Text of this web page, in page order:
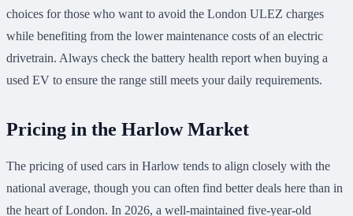
choices for those who want to avoid the London ULEZ charges
while benefiting from the lower maintenance costs of an electric
drivetrain. Always check the battery health report when buying a
used EV to ensure the range still meets your daily requirements.
Pricing in the Harlow Market
The pricing of used cars in Harlow tends to align closely with the
national average, though you can often find better deals here than in
the heart of London. In 2026, a well-maintained five-year-old